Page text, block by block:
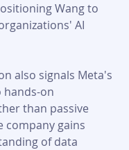
Wang to
AI
also signals Meta's
on
than passive
company gains
of data